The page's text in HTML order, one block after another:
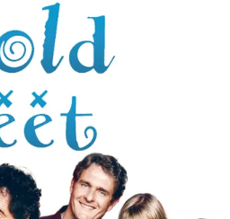
Coming Soon
Collection
TV...Ever.
Mystery, Soaps,
Lifestyle and more...
Trial